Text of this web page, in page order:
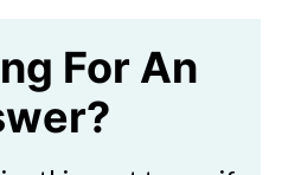
For An